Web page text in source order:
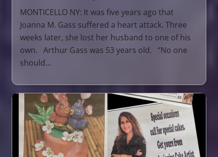
​MONTICELLO NY: It was five years ago that
Joanna M. Gass suffered a heart attack. Three
weeks later, she lost her husband to one of his
own. ​Arthur Gass was 53 years old. “No one
should...